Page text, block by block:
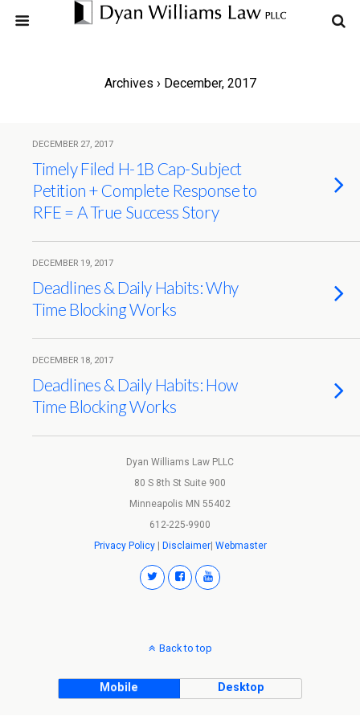
Archives › December, 2017
DECEMBER 27, 2017
Timely Filed H-1B Cap-Subject
Petition + Complete Response to
RFE = A True Success Story
DECEMBER 19, 2017
Deadlines & Daily Habits: Why
Time Blocking Works
DECEMBER 18, 2017
Deadlines & Daily Habits: How
Time Blocking Works
Dyan Williams Law PLLC
80 S 8th St Suite 900
Minneapolis MN 55402
612-225-9900
Privacy Policy| Disclaimer| Webmaster
Back to top
Mobile Desktop